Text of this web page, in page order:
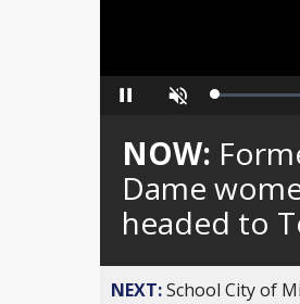
Pause Unmute Loaded:
NOW:
Dame
headed to
NEXT:School City of